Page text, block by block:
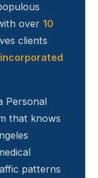
over 10
clients
Personal
that knows
patterns